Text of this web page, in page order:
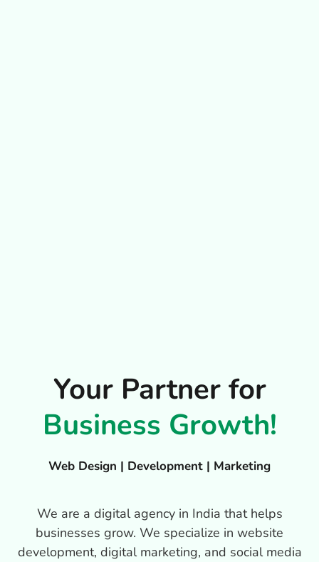
Your Partner for
Business Growth!
Web Design | Development | Marketing
We are a digital agency in India that helps
businesses grow. We specialize in website
development, digital marketing, and social media